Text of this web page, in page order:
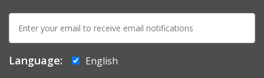
mail:
Language:
English